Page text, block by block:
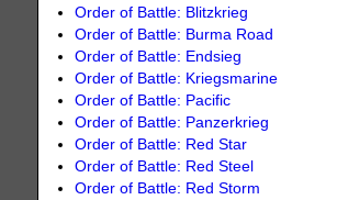
Order of Battle: Blitzkrieg
Order of Battle: Burma Road
Order of Battle: Endsieg
Order of Battle: Kriegsmarine
Order of Battle: Pacific
Order of Battle: Panzerkrieg
Order of Battle: Red Star
Order of Battle: Red Steel
Order of Battle: Red Storm